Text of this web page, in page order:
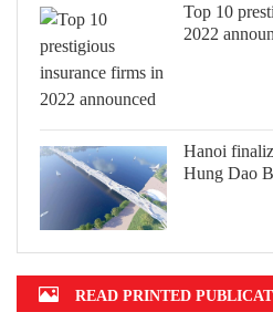
Top 10
2022
Hanoi
Hung Dao
READ PRINTED